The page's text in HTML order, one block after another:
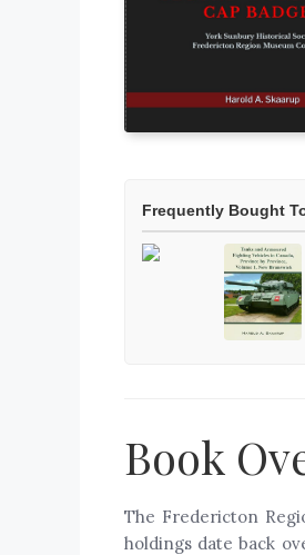
Frequently Bought
Book
The Fredericton
holdings date back